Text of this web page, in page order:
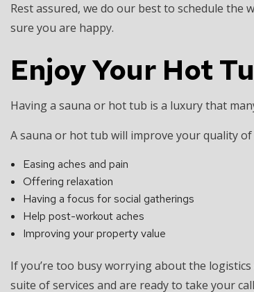
Rest assured, we do our best to schedule the
sure you are happy.
Enjoy Your Hot
Having a sauna or hot tub is a luxury that
A sauna or hot tub will improve your quality
Easing aches and pain
Offering relaxation
Having a focus for social gatherings
Help post-workout aches
Improving your property value
If you’re too busy worrying about the
suite of services and are ready to take your